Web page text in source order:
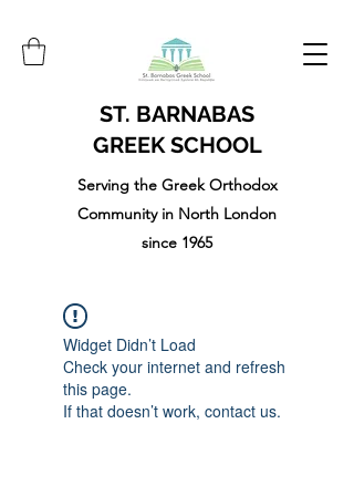
ST. BARNABAS
GREEK SCHOOL
Serving the Greek Orthodox
Community in North London
since 1965
Widget Didn’t Load
Check your internet and refresh
this page.
If that doesn’t work, contact us.